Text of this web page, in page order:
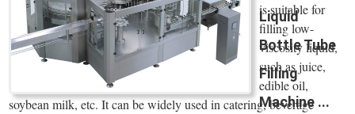
Liquid
Bottle Tube
Filling
Machine ...
is suitable for
filling low-
viscosity liquid,
such as juice,
edible oil,
soybean milk, etc. It can be widely used in catering, beverage